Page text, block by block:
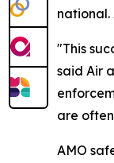
national.
"This
said Air
are
AMO